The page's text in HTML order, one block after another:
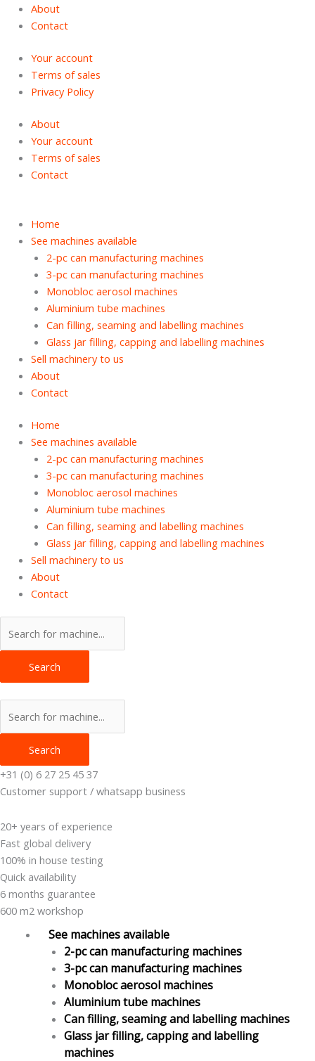
About
Contact
Your account
Terms of sales
Privacy Policy
About
Your account
Terms of sales
Contact
Home
See machines available
2-pc can manufacturing machines
3-pc can manufacturing machines
Monobloc aerosol machines
Aluminium tube machines
Can filling, seaming and labelling machines
Glass jar filling, capping and labelling machines
Sell machinery to us
About
Contact
Home
See machines available
2-pc can manufacturing machines
3-pc can manufacturing machines
Monobloc aerosol machines
Aluminium tube machines
Can filling, seaming and labelling machines
Glass jar filling, capping and labelling machines
Sell machinery to us
About
Contact
Products
search
Search
Products
search
Search
+31 (0) 6 27 25 45 37
Customer support / whatsapp business
20+ years of experience
Fast global delivery
100% in house testing
Quick availability
6 months guarantee
600 m2 workshop
See machines available
2-pc can manufacturing machines
3-pc can manufacturing machines
Monobloc aerosol machines
Aluminium tube machines
Can filling, seaming and labelling machines
Glass jar filling, capping and labelling
machines